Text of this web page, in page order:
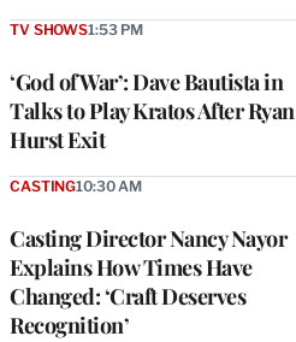
‘God of War’: Dave Bautista in
Talks to Play Kratos After Ryan
Hurst Exit
TV SHOWS1:53 PM
Casting Director Nancy Nayor
Explains How Times Have
Changed: ‘Craft Deserves
Recognition’
CASTING10:30 AM